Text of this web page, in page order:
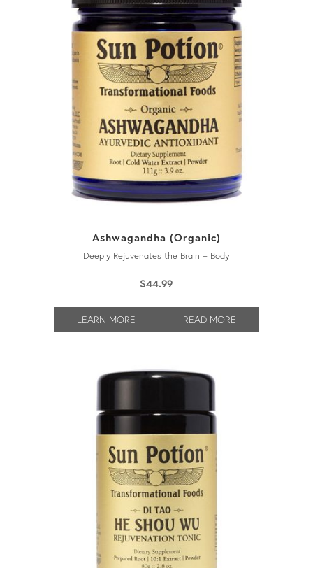
Ashwagandha (Organic)
Deeply Rejuvenates the Brain + Body
$44.99
LEARN MORE READ MORE